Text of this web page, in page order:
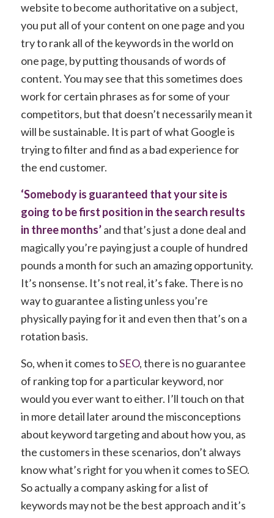
website to become authoritative on a subject,
you put all of your content on one page and you
try to rank all of the keywords in the world on
one page, by putting thousands of words of
content. You may see that this sometimes does
work for certain phrases as for some of your
competitors, but that doesn’t necessarily mean it
will be sustainable. It is part of what Google is
trying to filter and find as a bad experience for
the end customer.
‘Somebody is guaranteed that your site is
going to be first position in the search results
in three months’and that’s just a done deal and
magically you’re paying just a couple of hundred
pounds a month for such an amazing opportunity.
It’s nonsense. It’s not real, it’s fake. There is no
way to guarantee a listing unless you’re
physically paying for it and even then that’s on a
rotation basis.
So, when it comes toSEO, there is no guarantee
of ranking top for a particular keyword, nor
would you ever want to either. I’ll touch on that
in more detail later around the misconceptions
about keyword targeting and about how you, as
the customers in these scenarios, don’t always
know what’s right for you when it comes to SEO.
So actually a company asking for a list of
keywords may not be the best approach and it’s